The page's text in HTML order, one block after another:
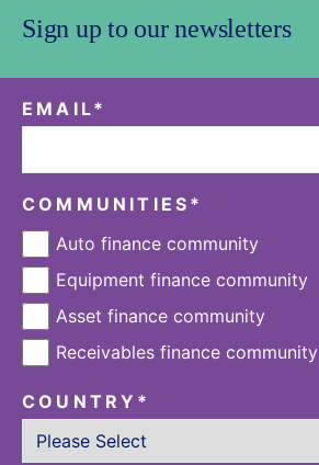
Sign up to our newsletters
EMAIL*
COMMUNITIES *
Auto finance community
Equipment finance community
Asset finance community
Receivables finance community
COUNTRY *